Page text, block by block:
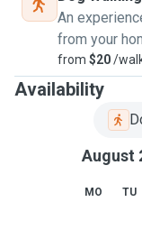
An
from your
from $20/
Availability
August
MO TU